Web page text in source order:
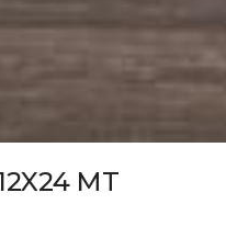
MT